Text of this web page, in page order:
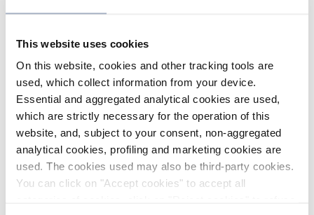
This website uses cookies
On this website, cookies and other tracking tools are
used, which collect information from your device.
Essential and aggregated analytical cookies are used,
which are strictly necessary for the operation of this
website, and, subject to your consent, non-aggregated
analytical cookies, profiling and marketing cookies are
used. The cookies used may also be third-party cookies.
You can click on "Accept cookies" to accept all